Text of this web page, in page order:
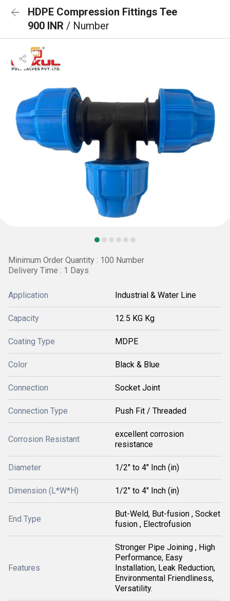
HDPE Compression Fittings Tee
900 INR / Number
Minimum Order Quantity : 100 Number
Delivery Time : 1 Days
Application Industrial & Water Line
Capacity 12.5 KG Kg
Coating Type MDPE
Color Black & Blue
Connection Socket Joint
Connection Type Push Fit / Threaded
Corrosion Resistant
excellent corrosion
resistance
Diameter 1/2" to 4" Inch (in)
Dimension (L*W*H) 1/2" to 4" Inch (in)
End Type
But-Weld, But-fusion , Socket
fusion , Electrofusion
Features
Stronger Pipe Joining , High
Performance, Easy
Installation, Leak Reduction,
Environmental Friendliness,
Versatility.